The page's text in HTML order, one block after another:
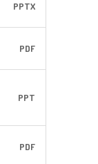
PPTX
PDF
PPT
PDF